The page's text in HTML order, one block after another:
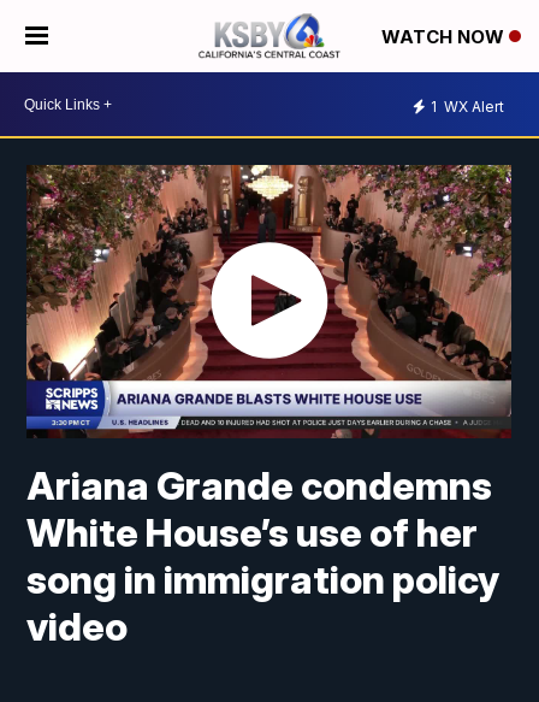
WATCH NOW
1 WX Alert
Ariana Grande condemns
White House’s use of her
song in immigration policy
video